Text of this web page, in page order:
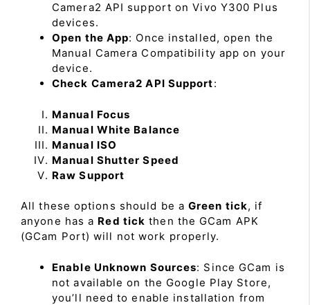
Camera2 API support on Vivo Y300 Plus
devices.
Open the App: Once installed, open the
Manual Camera Compatibility app on your
device.
Check Camera2 API Support:
Manual Focus
Manual White Balance
Manual ISO
Manual Shutter Speed
Raw Support
All these options should be a Green tick, if
anyone has a Red tick then the GCam APK
(GCam Port) will not work properly.
Enable Unknown Sources: Since GCam is
not available on the Google Play Store,
you’ll need to enable installation from